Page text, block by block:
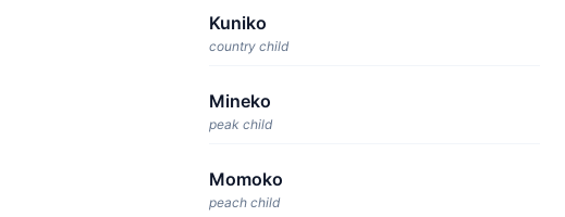
Kuniko
country child
Mineko
peak child
Momoko
peach child